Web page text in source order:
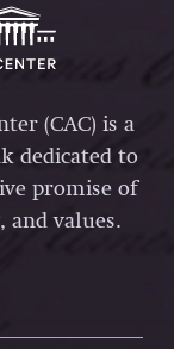
(CAC) is a
dedicated to
promise of
and values.